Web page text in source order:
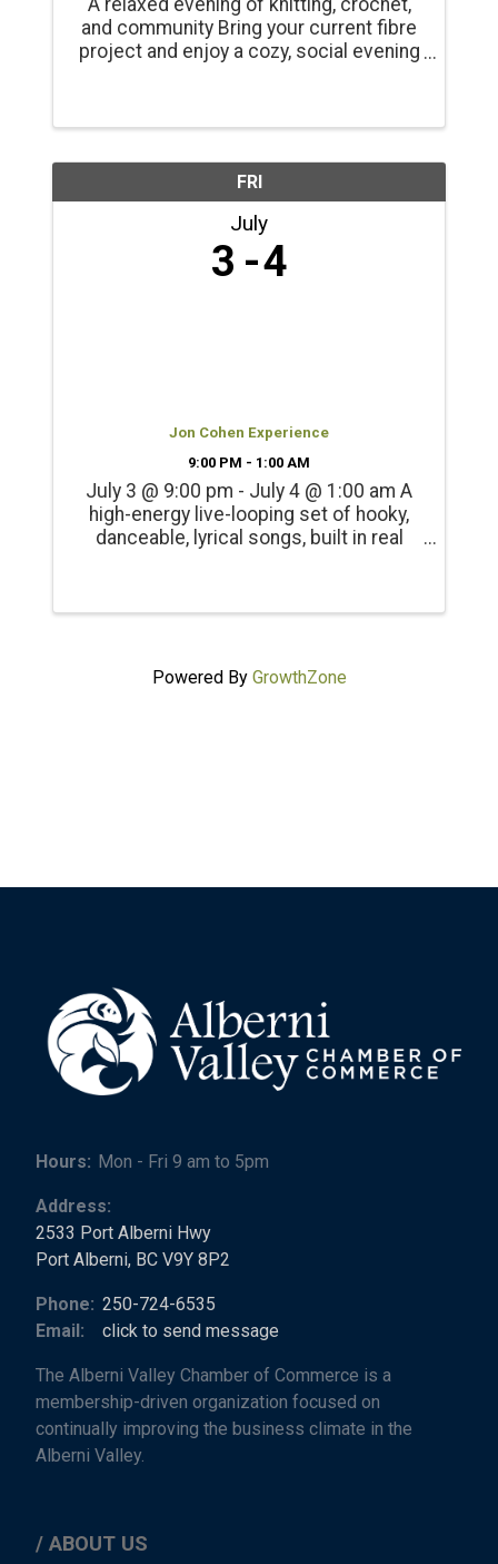
A relaxed evening of knitting, crochet,
and community Bring your current fibre
project and enjoy a cozy, social evening
gathering for knitters, crocheters, and
FRI
July
3 4
Jon Cohen Experience
9:00 PM - 1:00 AM
July 3 @ 9:00 pm - July 4 @ 1:00 am A
high-energy live-looping set of hooky,
danceable, lyrical songs, built in real
electronic textured grooves. Both
Powered By GrowthZone
Hours: Mon - Fri 9 am to 5pm
Address:
2533 Port Alberni Hwy
Port Alberni, BC V9Y 8P2
Phone: 250-724-6535
Email:
click to send message
The Alberni Valley Chamber of Commerce is a
membership-driven organization focused on
continually improving the business climate in the
Alberni Valley.
ABOUT US